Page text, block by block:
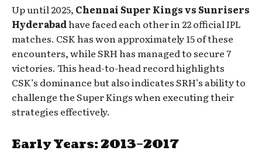
Up until 2025, Chennai Super Kings vs Sunrisers
Hyderabadhave faced each other in 22 official IPL
matches. CSK has won approximately 15 of these
encounters, while SRH has managed to secure 7
victories. This head-to-head record highlights
CSK’s dominance but also indicates SRH’s ability to
challenge the Super Kings when executing their
strategies effectively.
Early Years: 2013–2017